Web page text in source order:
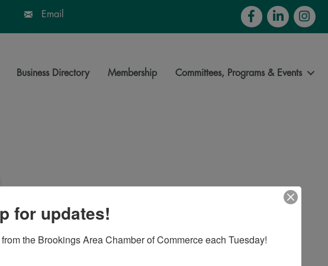
Email FacebookLinkedInInstagram
Business Directory Membership Committees, Programs & Events
for updates!
the Brookings Area Chamber of Commerce each Tuesday!